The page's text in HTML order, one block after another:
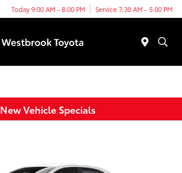
Today 9:00 AM - 8:00 PM Service 7:30 AM - 5:00 PM
New Vehicle Specials